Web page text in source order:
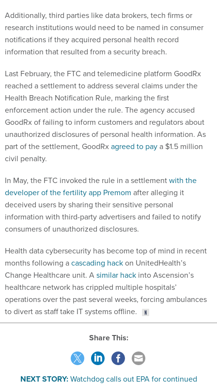
Additionally, third parties like data brokers, tech firms or
research institutions would need to be named in consumer
notifications if they acquired personal health record
information that resulted from a security breach.
Last February, the FTC and telemedicine platform GoodRx
reached a settlement to address several claims under the
Health Breach Notification Rule, marking the first
enforcement action under the rule. The agency accused
GoodRx of failing to inform customers and regulators about
unauthorized disclosures of personal health information. As
part of the settlement, GoodRxagreed to paya $1.5 million
civil penalty.
In May, the FTC invoked the rule in a settlementwith the
developer of the fertility app Premom after alleging it
deceived users by sharing their sensitive personal
information with third-party advertisers and failed to notify
consumers of unauthorized disclosures.
Health data cybersecurity has become top of mind in recent
months following acascading hackon UnitedHealth’s
Change Healthcare unit. Asimilar hack into Ascension’s
healthcare network has crippled multiple hospitals’
operations over the past several weeks, forcing ambulances
to divert as staff take IT systems offline.
Share This:
NEXT STORY:Watchdog calls out EPA for continued